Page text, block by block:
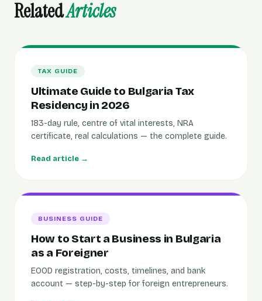
RelatedArticles
TAX GUIDE
Ultimate Guide to Bulgaria Tax
Residency in 2026
183-day rule, centre of vital interests, NRA
certificate, real calculations — the complete guide.
Read article →
BUSINESS GUIDE
How to Start a Business in Bulgaria
as a Foreigner
EOOD registration, costs, timelines, and bank
account — step-by-step for foreign entrepreneurs.